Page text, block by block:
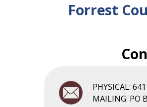
Forrest
PHYSICAL:
MAILING: PO